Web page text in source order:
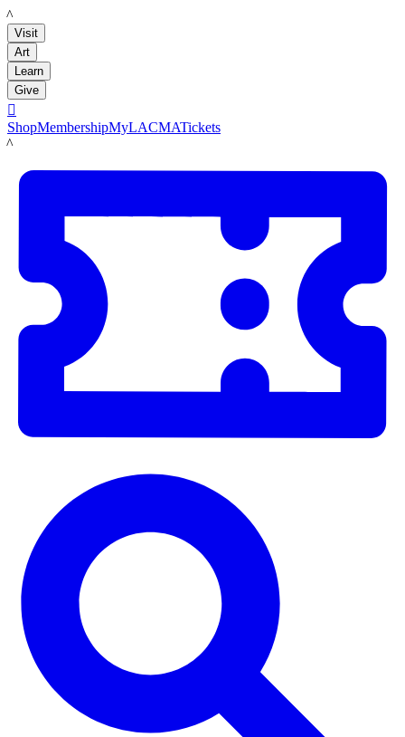
LACMA
Visit
Art
Learn
Give

ShopMembershipMyLACMATickets
LACMA